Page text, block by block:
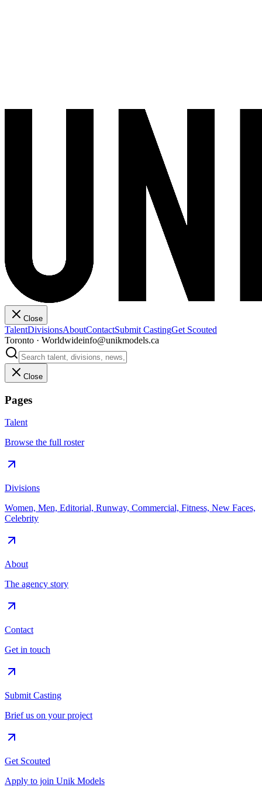
Close
TalentDivisionsAboutContactSubmit CastingGet Scouted
Toronto · Worldwideinfo@unikmodels.ca
Close
Pages
Talent
Browse the full roster
Divisions
Women, Men, Editorial, Runway, Commercial, Fitness, New Faces,
Celebrity
About
The agency story
Contact
Get in touch
Submit Casting
Brief us on your project
Get Scouted
Apply to join Unik Models